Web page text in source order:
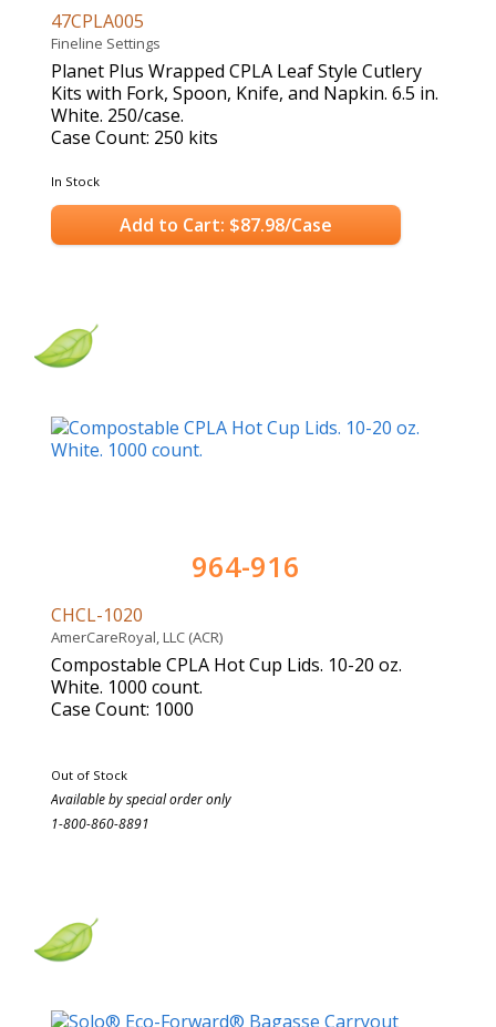
47CPLA005
Fineline Settings
Planet Plus Wrapped CPLA Leaf Style Cutlery
Kits with Fork, Spoon, Knife, and Napkin. 6.5 in.
White. 250/case.
Case Count: 250 kits
In Stock
Add to Cart: $87.98/Case
964-916
CHCL-1020
AmerCareRoyal, LLC (ACR)
Compostable CPLA Hot Cup Lids. 10-20 oz.
White. 1000 count.
Case Count: 1000
Out of Stock
Available by special order only
1-800-860-8891